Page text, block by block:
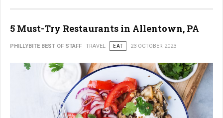
5 Must-Try Restaurants in Allentown, PA
PHILLYBITE BEST OF STAFF TRAVEL EAT 23 OCTOBER 2023